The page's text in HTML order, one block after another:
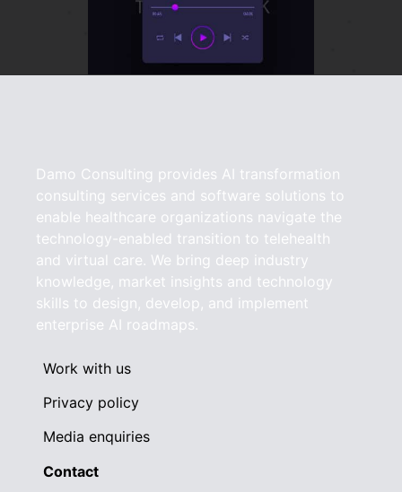
Damo Consulting provides AI transformation
consulting services and software solutions to
enable healthcare organizations navigate the
technology-enabled transition to telehealth
and virtual care. We bring deep industry
knowledge, market insights and technology
skills to design, develop, and implement
enterprise AI roadmaps.
Work with us
Privacy policy
Media enquiries
Contact